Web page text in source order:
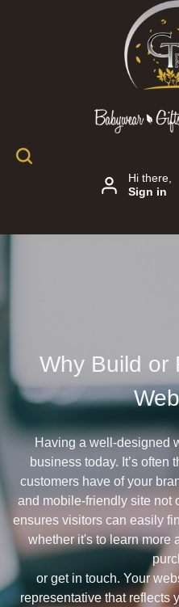
Hi there,
Sign in
Why Build or
Having a well-designed
business today. It’s often
customers have of your
and mobile-friendly site not
ensures visitors can easily
whether it's to learn more
or get in touch. Your
representative that reflects